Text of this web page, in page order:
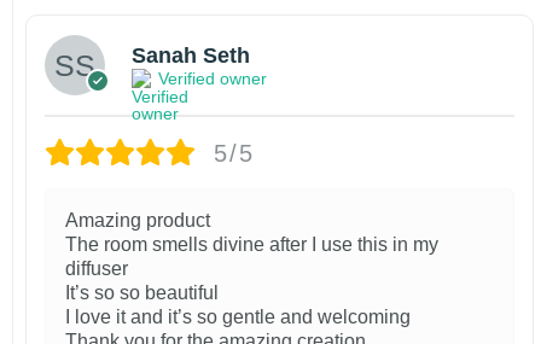
Sanah Seth
Verified owner
5/5
Amazing product
The room smells divine after I use this in my
diffuser
It’s so so beautiful
I love it and it’s so gentle and welcoming